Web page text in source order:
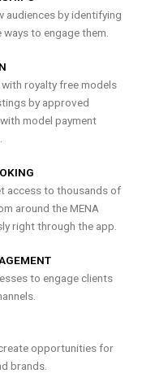
audiences by identifying
to engage them.
royalty free models
by approved
model payment
access to thousands of
around the MENA
right through the app.
to engage clients
opportunities for
brands.